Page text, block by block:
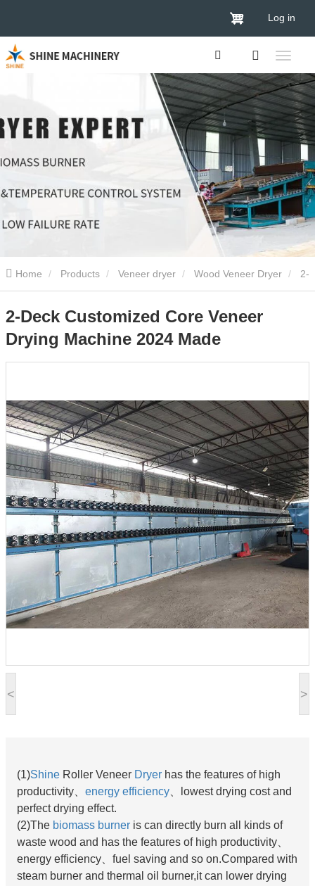
Log in
Home Products Veneer dryer Wood Veneer Dryer
Deck Customized Core Veneer Drying Machine 2024 Made
< >
2-Deck Customized Core Veneer
Drying Machine 2024 Made
(1)Shine Roller Veneer Dryer has the features of high
productivity、 energy efficiency 、lowest drying cost and
perfect drying effect.
(2)The biomass burner is can directly burn all kinds of
waste wood and has the features of high productivity、
energy efficiency、fuel saving and so on.Compared with
steam burner and thermal oil burner,it can lower drying